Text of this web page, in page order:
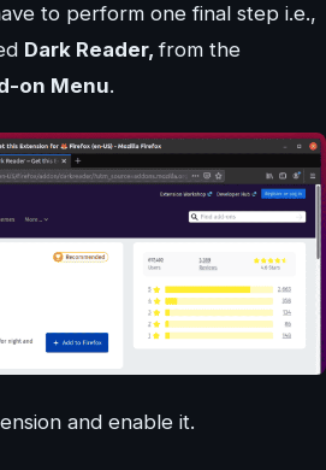
to perform one final step i.e.,
Dark Reader,from the
on Menu.
and enable it.